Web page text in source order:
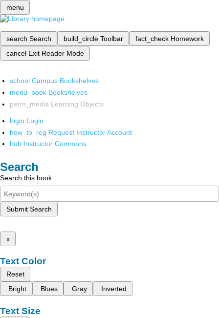
menu
search Search build_circle Toolbar fact_check Homework
cancel Exit Reader Mode
school Campus Bookshelves
menu_book Bookshelves
perm_media Learning Objects
login Login
how_to_reg Request Instructor Account
hub Instructor Commons
Search
Search this book
Submit Search
x
Text Color
Reset
Bright
Blues Gray Inverted
Text Size